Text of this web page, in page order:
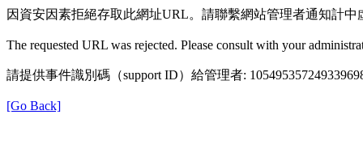
因資安因素拒絕存取此網址URL。請聯繫網站管理者通知計中
The requested URL was rejected. Please consult with your
請提供事件識別碼（support ID）給管理者:
[Go Back]